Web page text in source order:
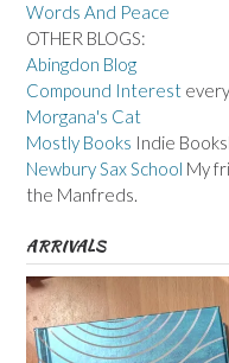
Words And Peace
OTHER BLOGS:
Abingdon Blog
Compound Interest
Morgana's Cat
Mostly Books Indie
Newbury Sax School My
the Manfreds.
ARRIVALS